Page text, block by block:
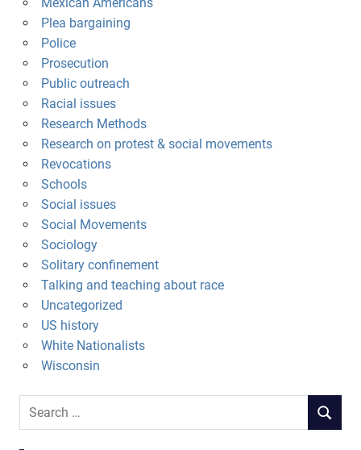
Plea bargaining
Police
Prosecution
Public outreach
Racial issues
Research Methods
Research on protest & social movements
Revocations
Schools
Social issues
Social Movements
Sociology
Solitary confinement
Talking and teaching about race
Uncategorized
US history
White Nationalists
Wisconsin
Search
SEARCH